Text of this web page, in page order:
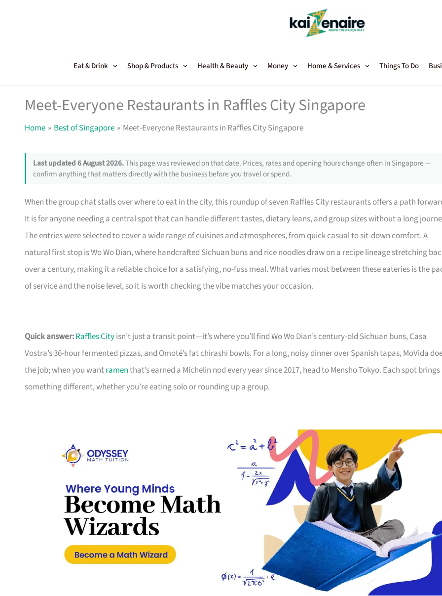
Eat & Drink Shop & Products Health & Beauty Money Home & Services Things To Do
Meet-Everyone Restaurants in Raffles City Singapore
Home Best of Singapore Meet-Everyone Restaurants in Raffles City Singapore
Last updated 6 August 2026.This page was reviewed on that date. Prices, rates and opening hours change often in Singapore —
confirm anything that matters directly with the business before you travel or spend.
When the group chat stalls over where to eat in the city, this roundup of seven Raffles City restaurants offers a path
It is for anyone needing a central spot that can handle different tastes, dietary leans, and group sizes without a long
The entries were selected to cover a wide range of cuisines and atmospheres, from quick casual to sit-down comfort. A
natural first stop is Wo Wo Dian, where handcrafted Sichuan buns and rice noodles draw on a recipe lineage stretching
over a century, making it a reliable choice for a satisfying, no-fuss meal. What varies most between these eateries is the
of service and the noise level, so it is worth checking the vibe matches your occasion.
Quick answer:Raffles Cityisn’t just a transit point—it’s where you’ll find Wo Wo Dian’s century-old Sichuan buns, Casa
Vostra’s 36-hour fermented pizzas, and Omoté’s fat chirashi bowls. For a long, noisy dinner over Spanish tapas, MoVida
the job; when you wantramenthat’s earned a Michelin nod every year since 2017, head to Mensho Tokyo. Each spot brings
something different, whether you’re eating solo or rounding up a group.